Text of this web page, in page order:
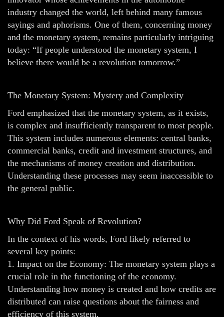
industry changed the world, left behind many famous
sayings and aphorisms. One of them, concerning money
and the monetary system, remains particularly intriguing
today: “If people understood the monetary system, I
believe there would be a revolution tomorrow.”
The Monetary System: Mystery and Complexity
Ford emphasized that the monetary system, as it exists,
is complex and insufficiently transparent to most people.
This system includes numerous elements: central banks,
commercial banks, credit and investment structures, and
the mechanisms of money creation and distribution.
Understanding these processes may seem inaccessible to
the general public.
Why Did Ford Speak of Revolution?
In the context of his words, Ford likely referred to
several key points:
1. Impact on the Economy: The monetary system plays a
crucial role in the functioning of the economy.
Understanding how money is created and how credits are
distributed can raise questions about the fairness and
efficiency of this system.